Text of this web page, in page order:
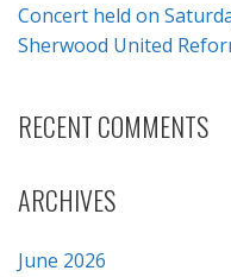
Concert held on
Sherwood United
RECENT COMMENTS
ARCHIVES
June 2026